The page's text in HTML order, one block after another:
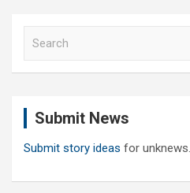
Submit News
Submit story ideas for